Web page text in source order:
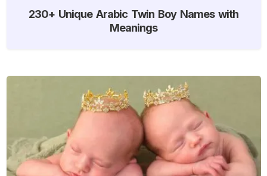
230+ Unique Arabic Twin Boy Names with
Meanings